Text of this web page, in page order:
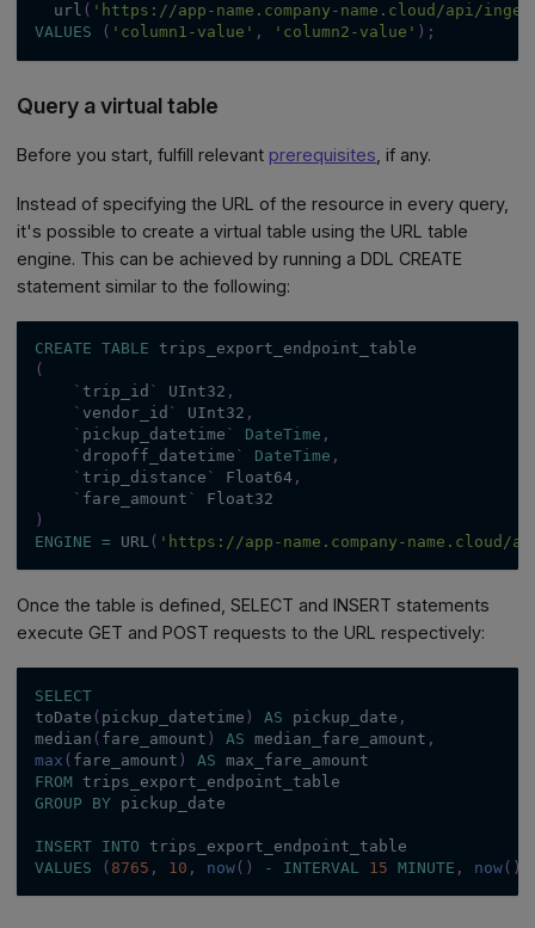
  url
( 'https://app-name.company-name.cloud/api/
VALUES
( 'column1-value' , 'column2-value' ) ;
Query a virtual table
Before you start, fulfill relevant prerequisites , if any.
Instead of specifying the URL of the resource in every query,
it's possible to create a virtual table using the URL table
engine. This can be achieved by running a DDL CREATE
statement similar to the following:
CREATE TABLE trips_export_endpoint_table
(
` trip_id ` UInt32 ,
` vendor_id ` UInt32 ,
` pickup_datetime ` DateTime ,
` dropoff_datetime ` DateTime ,
` trip_distance ` Float64 ,
` fare_amount `
Float32
)
ENGINE = URL( 'https://app-name.company-
Once the table is defined, SELECT and INSERT statements
execute GET and POST requests to the URL respectively:
SELECT
toDate ( pickup_datetime ) AS pickup_date ,
median ( fare_amount ) AS median_fare_amount ,
max ( fare_amount ) AS max_fare_amount
FROM trips_export_endpoint_table
GROUP
BY pickup_date
INSERT INTO trips_export_endpoint_table
VALUES
( 8765 , 10 , now( ) - INTERVAL 15 MINUTE , now( )